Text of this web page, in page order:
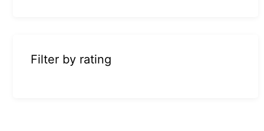
Filter by rating